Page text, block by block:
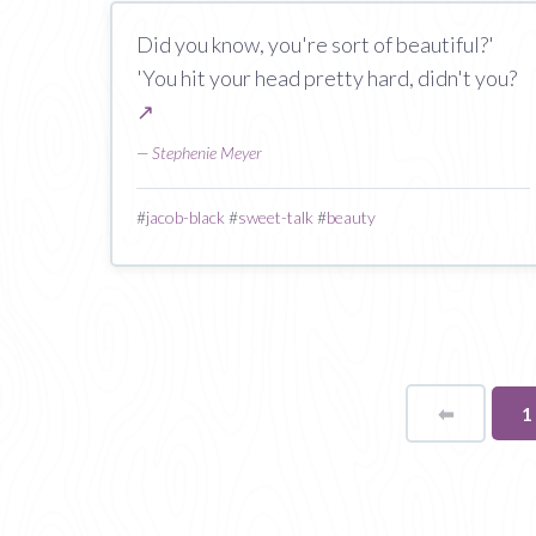
Did you know, you're sort of beautiful?'
'You hit your head pretty hard, didn't you?
↗
—Stephenie Meyer
#jacob-black #sweet-talk #beauty
⬅ 1